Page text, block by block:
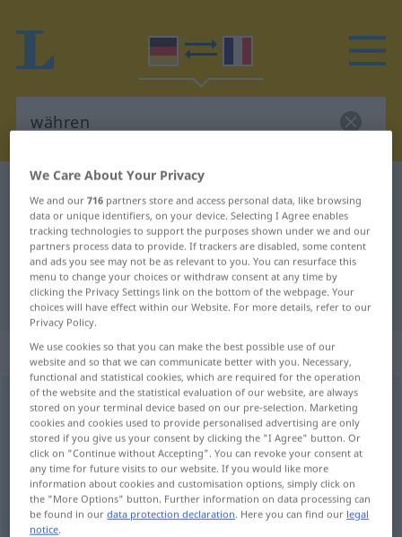
German-French translation for
"währen"
"währen" French translation
„währen“: intransitives Verb
währen [ˈvɛːrən] v/i GEH
Overview of all translations
(For more details, click/tap on the translation)
durer
We Care About Your Privacy
We and our716 partners store and access personal data, like browsing
data or unique identifiers, on your device. Selecting I Agree enables
tracking technologies to support the purposes shown under we and our
partners process data to provide. If trackers are disabled, some content
and ads you see may not be as relevant to you. You can resurface this
menu to change your choices or withdraw consent at any time by
clicking the Privacy Settings link on the bottom of the webpage. Your
choices will have effect within our Website. For more details, refer to our
Privacy Policy.
We use cookies so that you can make the best possible use of our
website and so that we can communicate better with you. Necessary,
functional and statistical cookies, which are required for the operation
of the website and the statistical evaluation of our website, are always
stored on your terminal device based on our pre-selection. Marketing
cookies and cookies used to provide personalised advertising are only
stored if you give us your consent by clicking the "I Agree" button. Or
click on "Continue without Accepting". You can revoke your consent at
any time for future visits to our website. If you would like more
information about cookies and customisation options, simply click on
the "More Options" button. Further information on data processing can
be found in ourdata protection declaration. Here you can find our legal
notice.